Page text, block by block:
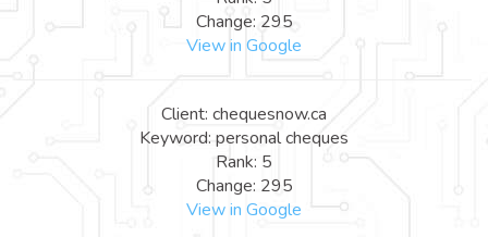
Change: 295
View in Google
Client: chequesnow.ca
Keyword: personal cheques
Rank: 5
Change: 295
View in Google